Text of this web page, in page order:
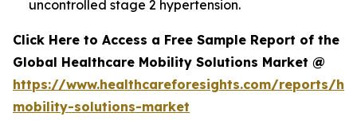
uncontrolled stage 2 hypertension.
Click Here to Access a Free Sample Report of the
Global Healthcare Mobility Solutions Market @
https://www.healthcareforesights.com/reports/
mobility-solutions-market